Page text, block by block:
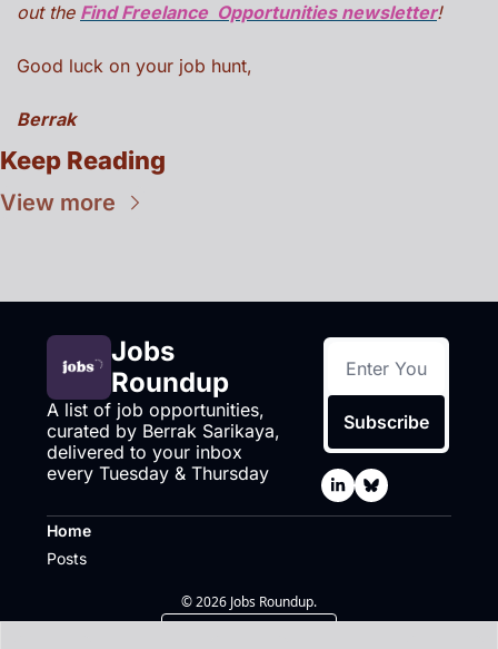
out the Find Freelance  Opportunities newsletter!
Good luck on your job hunt,
Berrak
Keep Reading
View more
Jobs
Roundup
A list of job opportunities,
curated by Berrak Sarikaya,
delivered to your inbox
every Tuesday & Thursday
Subscribe
Home
Posts
© 2026 Jobs Roundup.